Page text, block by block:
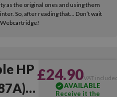
as the original ones and using them
So, after reading that... Don’t wait
HP £24.90VAT
AVAILABLE
Receive it the